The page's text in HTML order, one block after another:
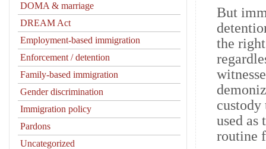
But
the
used as
routine
DOMA & marriage
DREAM Act
Employment-based immigration
Enforcement / detention
Family-based immigration
Gender discrimination
Immigration policy
Pardons
Uncategorized